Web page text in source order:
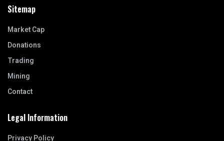
Sitemap
Market Cap
Donations
Trading
Mining
Contact
Legal Information
Privacy Policy